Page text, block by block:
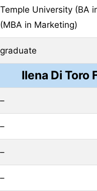
Temple University (BA
(MBA in Marketing)
graduate
Ilena Di Toro
–
–
–
–